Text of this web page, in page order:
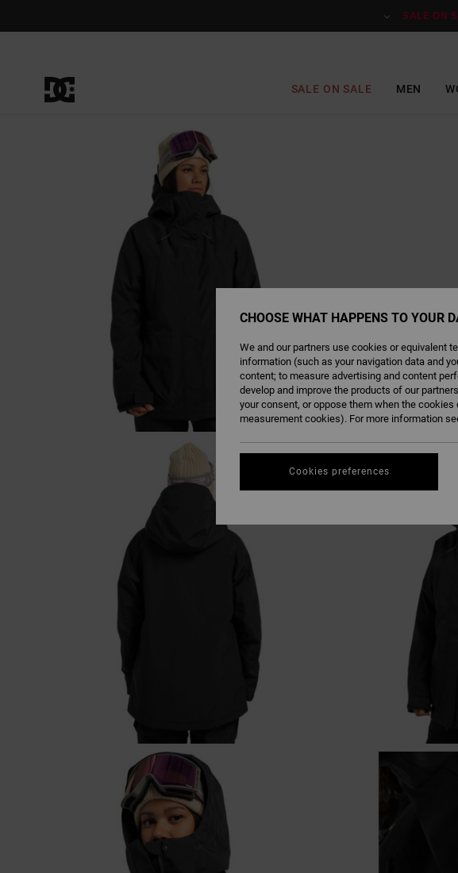
SALE ON
SALE ON SALE MEN
CHOOSE WHAT HAPPENS TO YOUR
We and our partners use cookies or equivalent
information (such as your navigation data and
content; to measure advertising and content
develop and improve the products of our
your consent, or oppose them when the
measurement cookies). For more information
Cookies preferences